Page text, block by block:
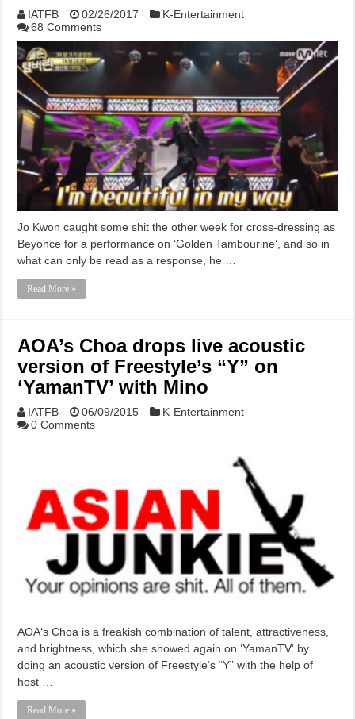
IATFB 02/26/2017
K-Entertainment
68 Comments
Jo Kwon caught some shit the other week for cross-dressing as
Beyonce for a performance on ‘Golden Tambourine‘, and so in
what can only be read as a response, he …
Read More »
AOA’s Choa drops live acoustic
version of Freestyle’s “Y” on
‘YamanTV’ with Mino
IATFB 06/09/2015
K-Entertainment
0 Comments
AOA‘s Choa is a freakish combination of talent, attractiveness,
and brightness, which she showed again on ‘YamanTV‘ by
doing an acoustic version of Freestyle‘s “Y” with the help of
host …
Read More »